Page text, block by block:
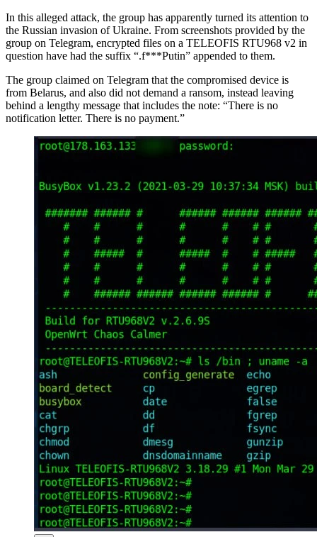
In this alleged attack, the group has apparently turned its attention to
the Russian invasion of Ukraine. From screenshots provided by the
group on Telegram, encrypted files on a TELEOFIS RTU968 v2 in
question have had the suffix “.f***Putin” appended to them.
The group claimed on Telegram that the compromised device is
from Belarus, and also did not demand a ransom, instead leaving
behind a lengthy message that includes the note: “There is no
notification letter. There is no payment.”